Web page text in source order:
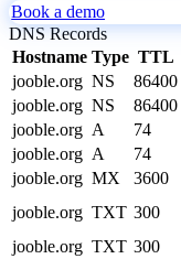
Book a demo
DNS Records
Hostname Type TTL
jooble.org NS 86400
jooble.org NS 86400
jooble.org A 74
jooble.org A 74
jooble.org MX 3600
jooble.org TXT 300
jooble.org TXT 300